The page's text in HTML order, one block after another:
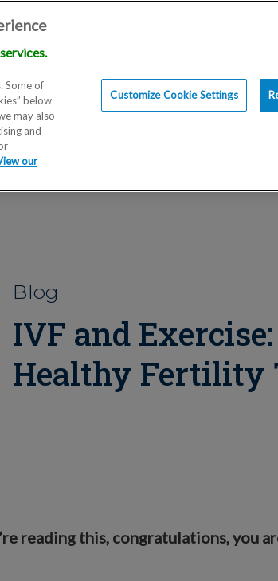
Blog
IVF and
Healthy Fertility
reading this, congratulations, you
Some of
below
may also
and
our
Customize Cookie Settings